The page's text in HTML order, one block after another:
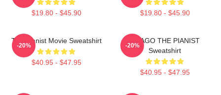
$19.80 - $45.90 $19.80 - $45.90
The Pianist Movie Sweatshirt
$40.95 - $47.95
-20%
DRAGO THE PIANIST
Sweatshirt
$40.95 - $47.95
-20%